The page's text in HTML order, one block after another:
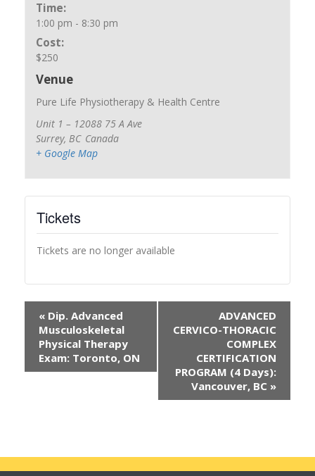
Time:
1:00 pm - 8:30 pm
Cost:
$250
Venue
Pure Life Physiotherapy & Health Centre
Unit 1 – 12088 75 A Ave
Surrey, BC Canada
+ Google Map
Tickets
Tickets are no longer available
« Dip. Advanced
Musculoskeletal
Physical Therapy
Exam: Toronto, ON
ADVANCED
CERVICO-THORACIC
COMPLEX
CERTIFICATION
PROGRAM (4 Days):
Vancouver, BC »